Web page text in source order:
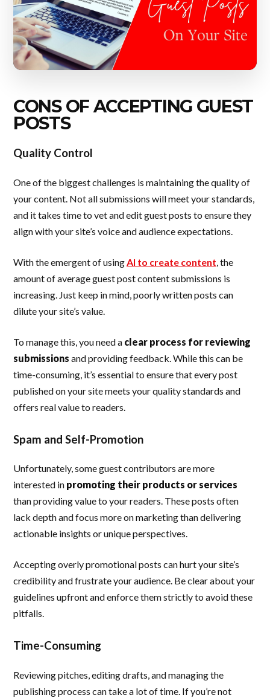
CONS OF ACCEPTING GUEST
POSTS
Quality Control
One of the biggest challenges is maintaining the quality of
your content. Not all submissions will meet your standards,
and it takes time to vet and edit guest posts to ensure they
align with your site’s voice and audience expectations.
With the emergent of using AI to create content , the
amount of average guest post content submissions is
increasing. Just keep in mind, poorly written posts can
dilute your site’s value.
To manage this, you need a clear process for reviewing
submissions and providing feedback. While this can be
time-consuming, it’s essential to ensure that every post
published on your site meets your quality standards and
offers real value to readers.
Spam and Self-Promotion
Unfortunately, some guest contributors are more
interested in promoting their products or services
than providing value to your readers. These posts often
lack depth and focus more on marketing than delivering
actionable insights or unique perspectives.
Accepting overly promotional posts can hurt your site’s
credibility and frustrate your audience. Be clear about your
guidelines upfront and enforce them strictly to avoid these
pitfalls.
Time-Consuming
Reviewing pitches, editing drafts, and managing the
publishing process can take a lot of time. If you’re not